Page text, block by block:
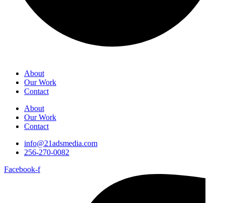
About
Our Work
Contact
About
Our Work
Contact
info@21adsmedia.com
256-270-0082
Facebook-f